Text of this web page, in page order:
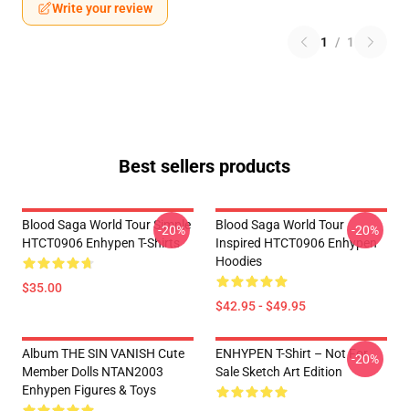
Write your review
1 / 1
Best sellers products
Blood Saga World Tour Simple
HTCT0906 Enhypen T-Shirts
$35.00
-20%
Blood Saga World Tour
Inspired HTCT0906 Enhypen
Hoodies
$42.95 - $49.95
-20%
Album THE SIN VANISH Cute
Member Dolls NTAN2003
Enhypen Figures & Toys
ENHYPEN T-Shirt – Not For
Sale Sketch Art Edition
-20%